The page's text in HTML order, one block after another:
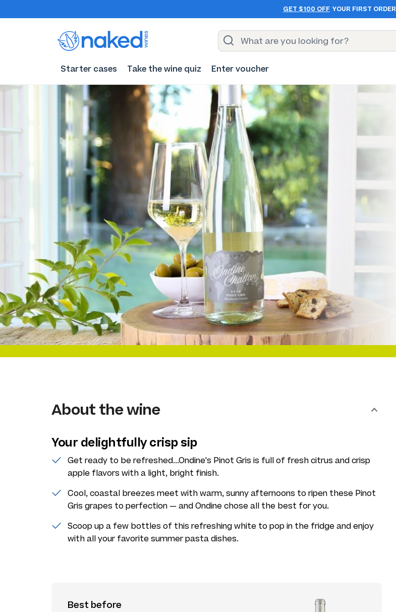
GET $100 OFF YOUR FIRST ORDER
Starter cases Take the wine quiz Enter voucher
About the wine
Your delightfully crisp sip
Get ready to be refreshed...Ondine's Pinot Gris is full of fresh citrus and crisp
apple flavors with a light, bright finish.
Cool, coastal breezes meet with warm, sunny afternoons to ripen these Pinot
Gris grapes to perfection — and Ondine chose all the best for you.
Scoop up a few bottles of this refreshing white to pop in the fridge and enjoy
with all your favorite summer pasta dishes.
Best before